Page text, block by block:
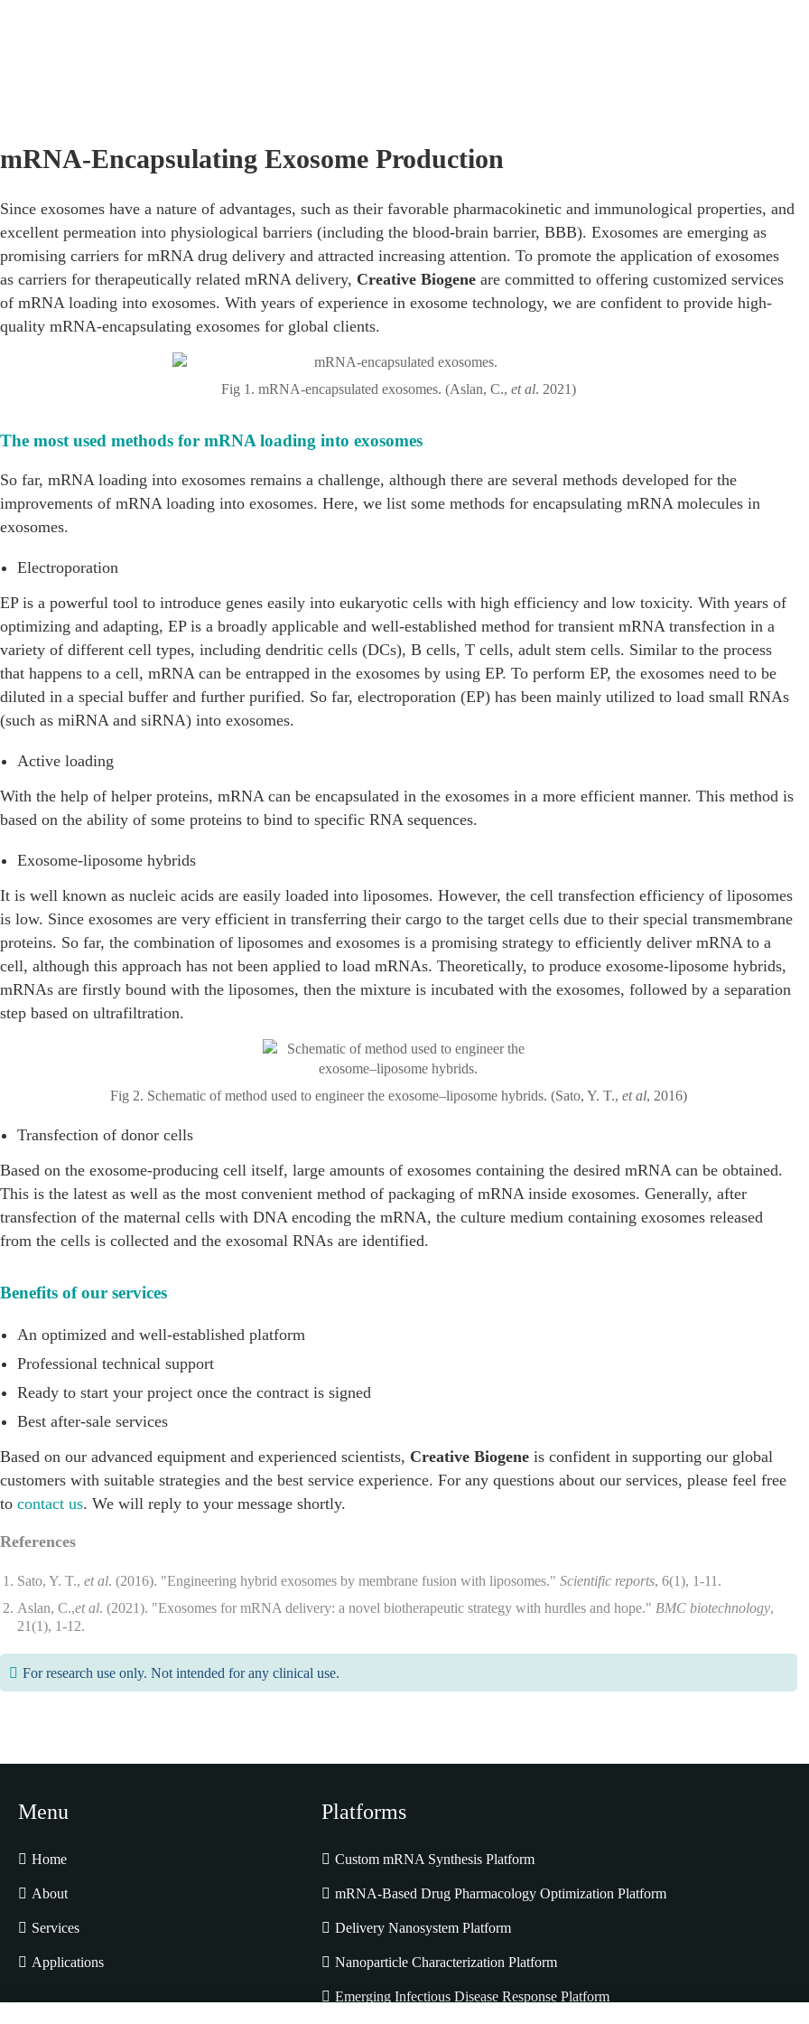
mRNA-Encapsulating Exosome Production
Since exosomes have a nature of advantages, such as their favorable pharmacokinetic and immunological properties, and
excellent permeation into physiological barriers (including the blood-brain barrier, BBB). Exosomes are emerging as
promising carriers for mRNA drug delivery and attracted increasing attention. To promote the application of exosomes
as carriers for therapeutically related mRNA delivery, Creative Biogene are committed to offering customized services
of mRNA loading into exosomes. With years of experience in exosome technology, we are confident to provide high-
quality mRNA-encapsulating exosomes for global clients.
Fig 1. mRNA-encapsulated exosomes. (Aslan, C., et al. 2021)
The most used methods for mRNA loading into exosomes
So far, mRNA loading into exosomes remains a challenge, although there are several methods developed for the
improvements of mRNA loading into exosomes. Here, we list some methods for encapsulating mRNA molecules in
exosomes.
Electroporation
EP is a powerful tool to introduce genes easily into eukaryotic cells with high efficiency and low toxicity. With years of
optimizing and adapting, EP is a broadly applicable and well-established method for transient mRNA transfection in a
variety of different cell types, including dendritic cells (DCs), B cells, T cells, adult stem cells. Similar to the process
that happens to a cell, mRNA can be entrapped in the exosomes by using EP. To perform EP, the exosomes need to be
diluted in a special buffer and further purified. So far, electroporation (EP) has been mainly utilized to load small RNAs
(such as miRNA and siRNA) into exosomes.
Active loading
With the help of helper proteins, mRNA can be encapsulated in the exosomes in a more efficient manner. This method is
based on the ability of some proteins to bind to specific RNA sequences.
Exosome-liposome hybrids
It is well known as nucleic acids are easily loaded into liposomes. However, the cell transfection efficiency of liposomes
is low. Since exosomes are very efficient in transferring their cargo to the target cells due to their special transmembrane
proteins. So far, the combination of liposomes and exosomes is a promising strategy to efficiently deliver mRNA to a
cell, although this approach has not been applied to load mRNAs. Theoretically, to produce exosome-liposome hybrids,
mRNAs are firstly bound with the liposomes, then the mixture is incubated with the exosomes, followed by a separation
step based on ultrafiltration.
Fig 2. Schematic of method used to engineer the exosome–liposome hybrids. (Sato, Y. T., et al, 2016)
Transfection of donor cells
Based on the exosome-producing cell itself, large amounts of exosomes containing the desired mRNA can be obtained.
This is the latest as well as the most convenient method of packaging of mRNA inside exosomes. Generally, after
transfection of the maternal cells with DNA encoding the mRNA, the culture medium containing exosomes released
from the cells is collected and the exosomal RNAs are identified.
Benefits of our services
An optimized and well-established platform
Professional technical support
Ready to start your project once the contract is signed
Best after-sale services
Based on our advanced equipment and experienced scientists, Creative Biogene is confident in supporting our global
customers with suitable strategies and the best service experience. For any questions about our services, please feel free
to contact us. We will reply to your message shortly.
References
Sato, Y. T., et al. (2016). "Engineering hybrid exosomes by membrane fusion with liposomes." Scientific reports, 6(1), 1-11.
Aslan, C.,et al. (2021). "Exosomes for mRNA delivery: a novel biotherapeutic strategy with hurdles and hope." BMC biotechnology,
21(1), 1-12.
For research use only. Not intended for any clinical use.
Menu
Home
About
Services
Applications
Platforms
Custom mRNA Synthesis Platform
mRNA-Based Drug Pharmacology Optimization Platform
Delivery Nanosystem Platform
Nanoparticle Characterization Platform
Emerging Infectious Disease Response Platform